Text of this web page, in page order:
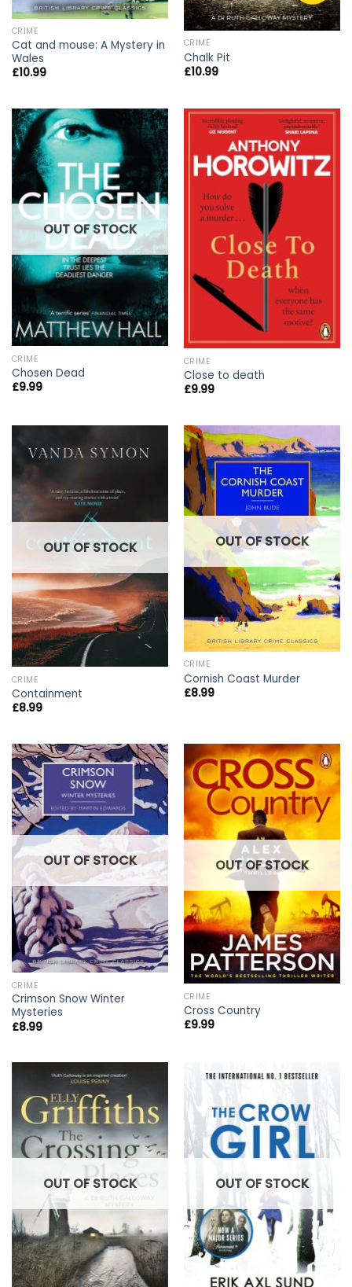
CRIME
Cat and mouse: A Mystery in
Wales
£10.99
CRIME
Chalk Pit
£10.99
OUT OF STOCK
CRIME
Chosen Dead
£9.99
CRIME
Close to death
£9.99
OUT OF STOCK
CRIME
Containment
£8.99
OUT OF STOCK
CRIME
Cornish Coast Murder
£8.99
OUT OF STOCK
CRIME
Crimson Snow Winter
Mysteries
£8.99
OUT OF STOCK
CRIME
Cross Country
£9.99
OUT OF STOCK OUT OF STOCK